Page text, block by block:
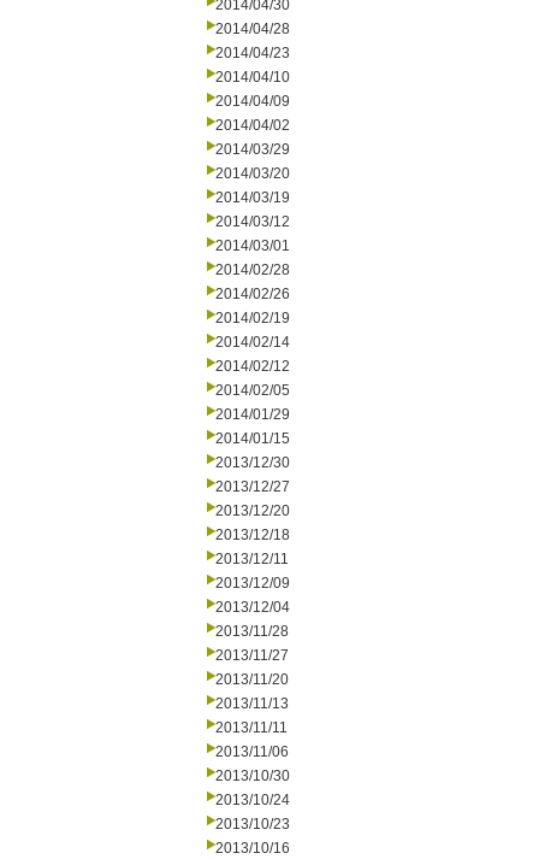
2014/04/30
2014/04/28
2014/04/23
2014/04/10
2014/04/09
2014/04/02
2014/03/29
2014/03/20
2014/03/19
2014/03/12
2014/03/01
2014/02/28
2014/02/26
2014/02/19
2014/02/14
2014/02/12
2014/02/05
2014/01/29
2014/01/15
2013/12/30
2013/12/27
2013/12/20
2013/12/18
2013/12/11
2013/12/09
2013/12/04
2013/11/28
2013/11/27
2013/11/20
2013/11/13
2013/11/11
2013/11/06
2013/10/30
2013/10/24
2013/10/23
2013/10/16